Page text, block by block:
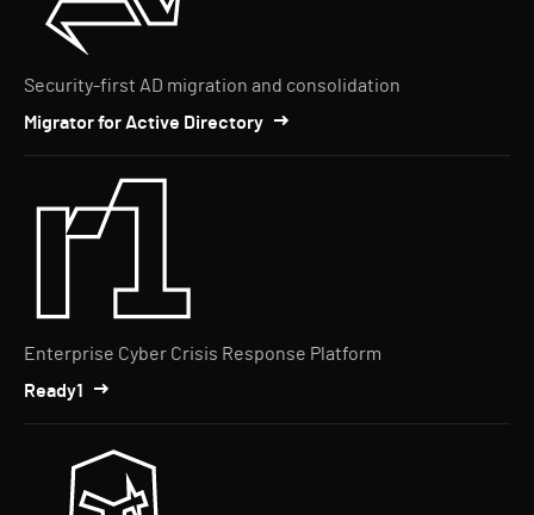
Security-first AD migration and consolidation
Migrator for Active Directory
Enterprise Cyber Crisis Response Platform
Ready1